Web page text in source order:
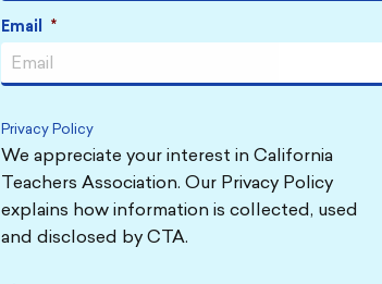
Email *
Privacy Policy
We appreciate your interest in California
Teachers Association. Our Privacy Policy
explains how information is collected, used
and disclosed by CTA.